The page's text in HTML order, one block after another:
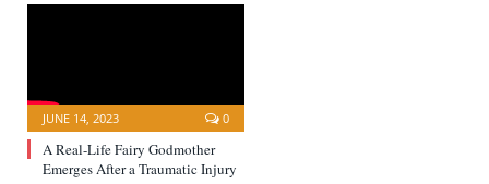
JUNE 14, 2023 0
A Real-Life Fairy Godmother
Emerges After a Traumatic Injury